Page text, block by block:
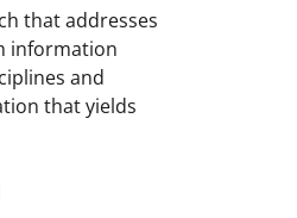
that addresses
information
and
that yields